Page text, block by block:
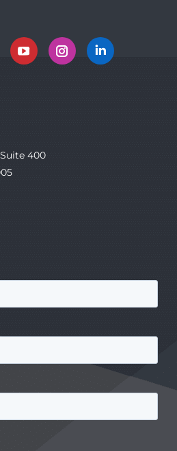
YouTubeInstagramLinkedin
400